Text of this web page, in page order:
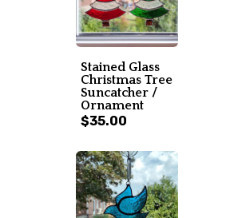
Stained Glass
Christmas Tree
Suncatcher /
Ornament
$35.00